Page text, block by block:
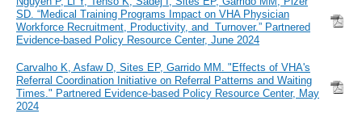
SD. “Medical Training Programs Impact on VHA Physician
Workforce Recruitment, Productivity, and Turnover.” Partnered
Evidence-based Policy Resource Center, June 2024
Carvalho K, Asfaw D, Sites EP, Garrido MM. "Effects of VHA's
Referral Coordination Initiative on Referral Patterns and Waiting
Times." Partnered Evidence-based Policy Resource Center, May
2024